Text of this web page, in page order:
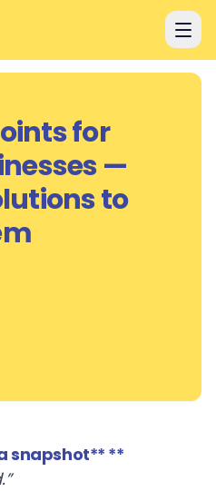
for
—
to
snapshot** **